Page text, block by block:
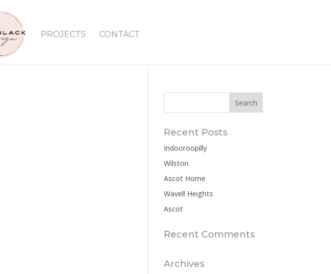
PROJECTS CONTACT
Recent Posts
Indooroopilly
Wilston
Ascot Home
Wavell Heights
Ascot
Recent Comments
Archives